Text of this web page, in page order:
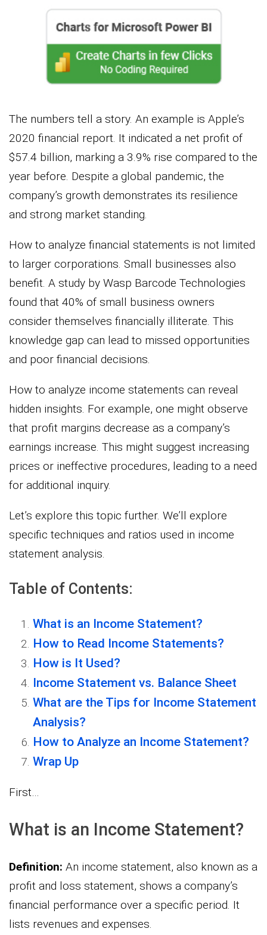
The numbers tell a story. An example is Apple’s
2020 financial report. It indicated a net profit of
$57.4 billion, marking a 3.9% rise compared to the
year before. Despite a global pandemic, the
company’s growth demonstrates its resilience
and strong market standing.
How to analyze financial statements is not limited
to larger corporations. Small businesses also
benefit. A study by Wasp Barcode Technologies
found that 40% of small business owners
consider themselves financially illiterate. This
knowledge gap can lead to missed opportunities
and poor financial decisions.
How to analyze income statements can reveal
hidden insights. For example, one might observe
that profit margins decrease as a company’s
earnings increase. This might suggest increasing
prices or ineffective procedures, leading to a need
for additional inquiry.
Let’s explore this topic further. We’ll explore
specific techniques and ratios used in income
statement analysis.
Table of Contents:
What is an Income Statement?
How to Read Income Statements?
How is It Used?
Income Statement vs. Balance Sheet
What are the Tips for Income Statement
Analysis?
How to Analyze an Income Statement?
Wrap Up
First…
What is an Income Statement?
Definition: An income statement, also known as a
profit and loss statement, shows a company’s
financial performance over a specific period. It
lists revenues and expenses.